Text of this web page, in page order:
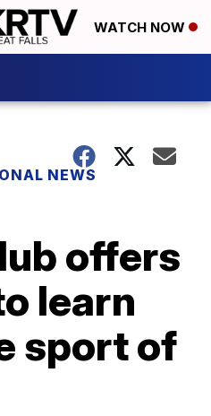
WATCH NOW
NEWS
offers
learn
sport of